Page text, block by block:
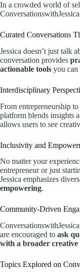
In a crowded world of
Curated Conversations
Jessica doesn’t just talk
conversation provides
actionable tools you can
Interdisciplinary
From entrepreneurship
platform blends insights
allows users to see
Inclusivity and
No matter your
entrepreneur or just
Jessica emphasizes
empowering.
Community-Driven
are encouraged to ask
with a broader
Topics Explored on